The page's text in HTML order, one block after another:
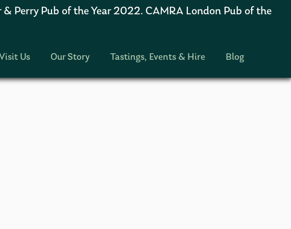
Perry Pub of the Year 2022. CAMRA London Pub of the
Us Our Story Tastings, Events & Hire Blog